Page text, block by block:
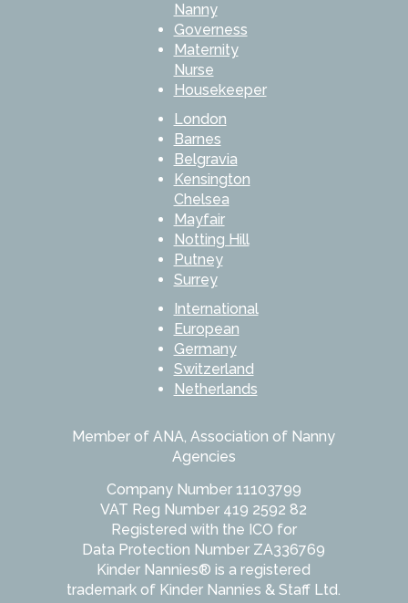
Nanny
Governess
Maternity
Nurse
Housekeeper
London
Barnes
Belgravia
Kensington
Chelsea
Mayfair
Notting Hill
Putney
Surrey
International
European
Germany
Switzerland
Netherlands
Member of ANA, Association of Nanny
Agencies
Company Number 11103799
VAT Reg Number 419 2592 82
Registered with the ICO for
Data Protection Number ZA336769
Kinder Nannies® is a registered
trademark of Kinder Nannies & Staff Ltd.